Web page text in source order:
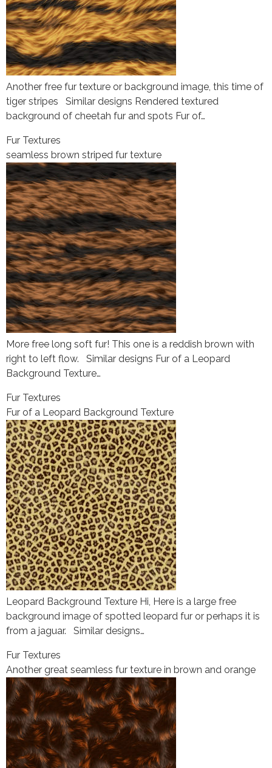
Another free fur texture or background image, this time of
tiger stripes Similar designs Rendered textured
background of cheetah fur and spots Fur of…
Fur Textures
seamless brown striped fur texture
More free long soft fur! This one is a reddish brown with
right to left flow. Similar designs Fur of a Leopard
Background Texture…
Fur Textures
Fur of a Leopard Background Texture
Leopard Background Texture Hi, Here is a large free
background image of spotted leopard fur or perhaps it is
from a jaguar. Similar designs…
Fur Textures
Another great seamless fur texture in brown and orange